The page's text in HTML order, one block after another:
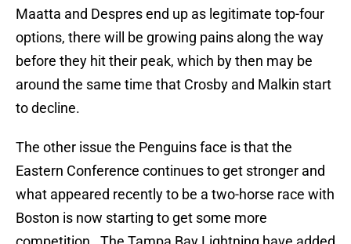
Maatta and Despres end up as legitimate top-four
options, there will be growing pains along the way
before they hit their peak, which by then may be
around the same time that Crosby and Malkin start
to decline.
The other issue the Penguins face is that the
Eastern Conference continues to get stronger and
what appeared recently to be a two-horse race with
Boston is now starting to get some more